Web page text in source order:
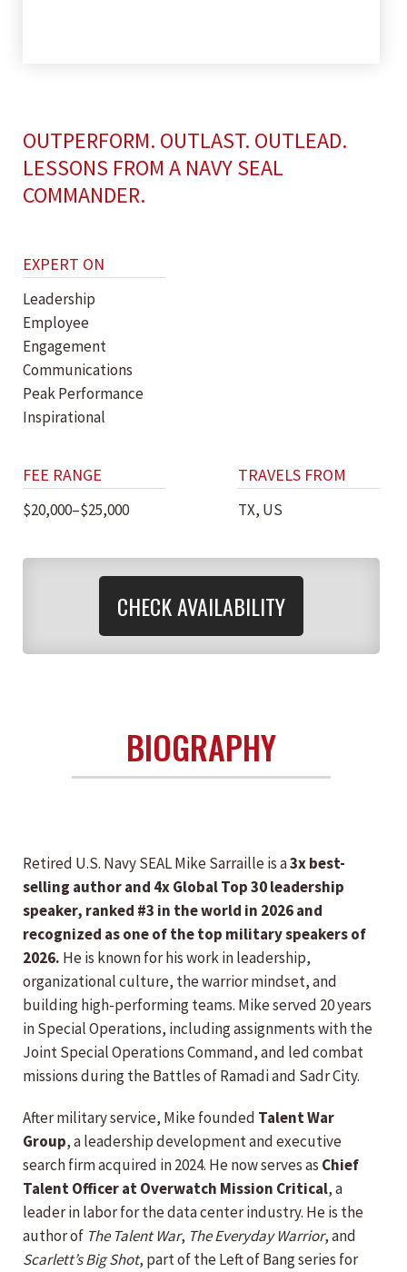
OUTPERFORM. OUTLAST. OUTLEAD.
LESSONS FROM A NAVY SEAL
COMMANDER.
EXPERT ON
Leadership
Employee
Engagement
Communications
Peak Performance
Inspirational
FEE RANGE
$20,000–$25,000
TRAVELS FROM
TX, US
CHECK AVAILABILITY
BIOGRAPHY
Retired U.S. Navy SEAL Mike Sarraille is a3x best-
selling author and 4x Global Top 30 leadership
speaker, ranked #3 in the world in 2026 and
recognized as one of the top military speakers of
2026. He is known for his work in leadership,
organizational culture, the warrior mindset, and
building high-performing teams. Mike served 20 years
in Special Operations, including assignments with the
Joint Special Operations Command, and led combat
missions during the Battles of Ramadi and Sadr City.
After military service, Mike founded Talent War
Group, a leadership development and executive
search firm acquired in 2024. He now serves as Chief
Talent Officer at Overwatch Mission Critical, a
leader in labor for the data center industry. He is the
author of The Talent War, The Everyday Warrior, and
Scarlett’s Big Shot, part of the Left of Bang series for